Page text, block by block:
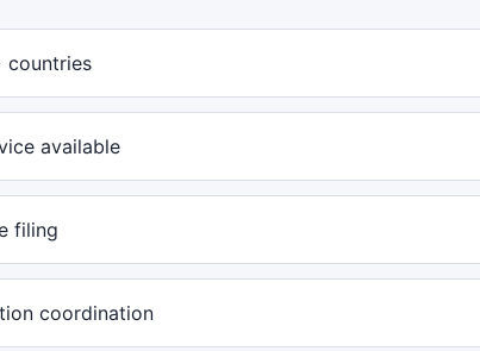
countries
available
filing
coordination